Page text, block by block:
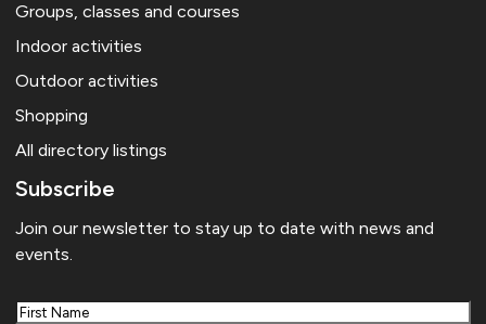
Groups, classes and courses
Indoor activities
Outdoor activities
Shopping
All directory listings
Subscribe
Join our newsletter to stay up to date with news and
events.